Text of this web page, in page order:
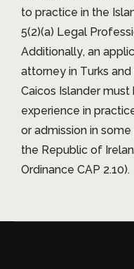
to practice in the
5(2)(a) Legal
Additionally, an
attorney in Turks
Caicos Islander must
experience in
or admission in
the Republic of
Ordinance CAP 2.10).